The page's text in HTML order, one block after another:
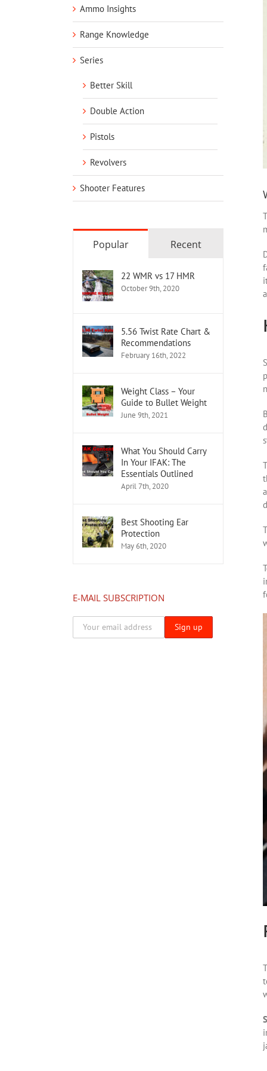
Ammo Insights
Range Knowledge
Series
Better Skill
Double Action
Pistols
Revolvers
Shooter Features
Popular Recent
22 WMR vs 17 HMR
October 9th, 2020
5.56 Twist Rate Chart &
Recommendations
February 16th, 2022
Weight Class – Your
Guide to Bullet Weight
June 9th, 2021
What You Should Carry
In Your IFAK: The
Essentials Outlined
April 7th, 2020
Best Shooting Ear
Protection
May 6th, 2020
E-MAIL SUBSCRIPTION